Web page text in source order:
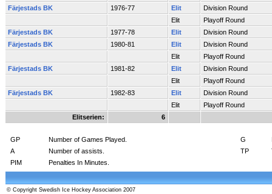
Färjestads BK
1976-77 Elit
Division Round
Elit
Playoff Round
Färjestads BK
1977-78 Elit
Division Round
Färjestads BK
1980-81 Elit
Division Round
Elit
Playoff Round
Färjestads BK
1981-82 Elit
Division Round
Elit
Playoff Round
Färjestads BK
1982-83 Elit
Division Round
Elit
Playoff Round
Elitserien:
6
GP Number of Games Played. G
A
Number of assists. TP
PIM
Penalties In Minutes.
© Copyright Swedish Ice Hockey Association 2007